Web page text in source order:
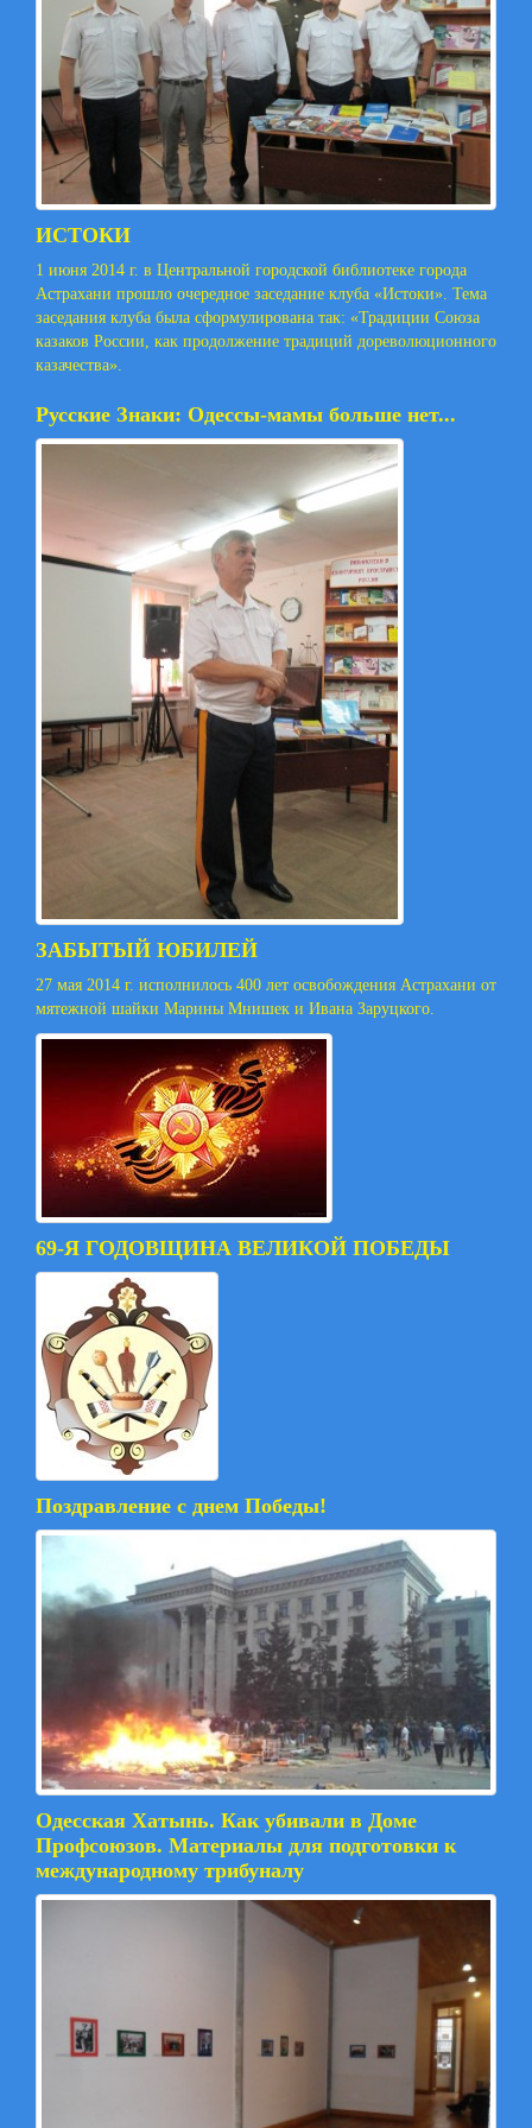
ИСТОКИ
1 июня 2014 г. в Центральной городской библиотеке города
Астрахани прошло очередное заседание клуба «Истоки». Тема
заседания клуба была сформулирована так: «Традиции Союза
казаков России, как продолжение традиций дореволюционного
казачества».
Русские Знаки: Одессы-мамы больше нет...
ЗАБЫТЫЙ ЮБИЛЕЙ
27 мая 2014 г. исполнилось 400 лет освобождения Астрахани от
мятежной шайки Марины Мнишек и Ивана Заруцкого.
69-Я ГОДОВЩИНА ВЕЛИКОЙ ПОБЕДЫ
Поздравление с днем Победы!
Одесская Хатынь. Как убивали в Доме
Профсоюзов. Материалы для подготовки к
международному трибуналу